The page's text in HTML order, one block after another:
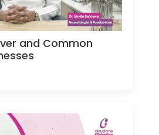
and Common